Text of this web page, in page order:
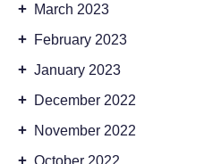
+ March 2023
+ February 2023
+ January 2023
+ December 2022
+ November 2022